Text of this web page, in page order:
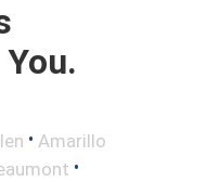
• Amarillo
•